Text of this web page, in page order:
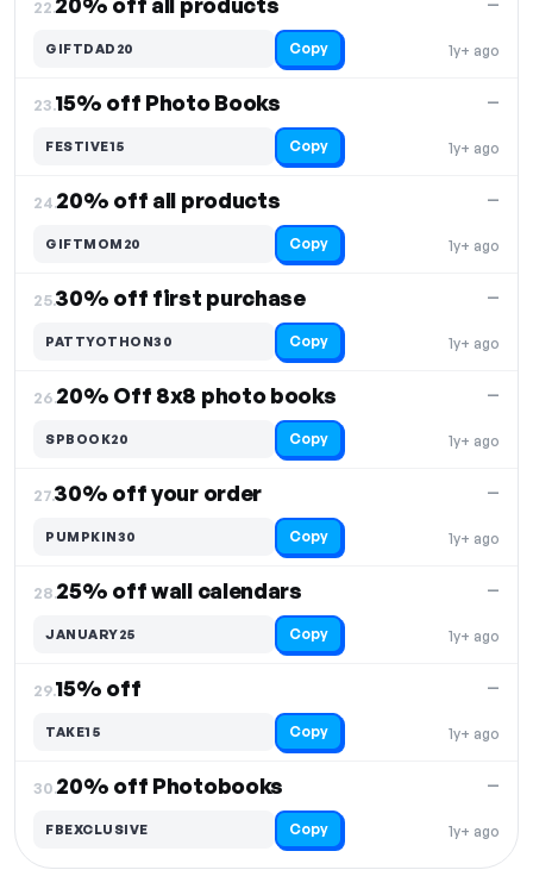
22.
1y+ ago
—
GIFTDAD20 Copy
23.15% off Photo Books
1y+ ago
—
FESTIVE15 Copy
24.20% off all products
1y+ ago
—
GIFTMOM20 Copy
25.30% off first purchase
1y+ ago
—
PATTYOTHON30 Copy
26.20% Off 8x8 photo books
1y+ ago
—
SPBOOK20 Copy
27.30% off your order
1y+ ago
—
PUMPKIN30 Copy
28.25% off wall calendars
1y+ ago
—
JANUARY25 Copy
29.15% off
1y+ ago
—
TAKE15 Copy
30.20% off Photobooks
1y+ ago
—
FBEXCLUSIVE Copy